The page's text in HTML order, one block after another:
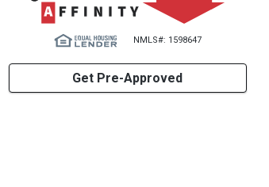
NMLS#: 1598647
Get Pre-Approved